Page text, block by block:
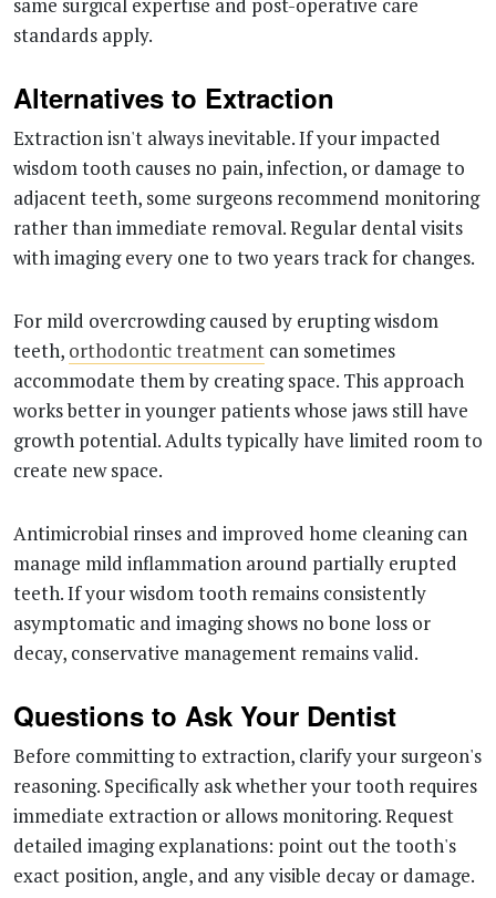
standards apply.
Alternatives to Extraction
Extraction isn't always inevitable. If your impacted
wisdom tooth causes no pain, infection, or damage to
adjacent teeth, some surgeons recommend monitoring
rather than immediate removal. Regular dental visits
with imaging every one to two years track for changes.
For mild overcrowding caused by erupting wisdom
teeth, orthodontic treatment can sometimes
accommodate them by creating space. This approach
works better in younger patients whose jaws still have
growth potential. Adults typically have limited room to
create new space.
Antimicrobial rinses and improved home cleaning can
manage mild inflammation around partially erupted
teeth. If your wisdom tooth remains consistently
asymptomatic and imaging shows no bone loss or
decay, conservative management remains valid.
Questions to Ask Your Dentist
Before committing to extraction, clarify your surgeon's
reasoning. Specifically ask whether your tooth requires
immediate extraction or allows monitoring. Request
detailed imaging explanations: point out the tooth's
exact position, angle, and any visible decay or damage.